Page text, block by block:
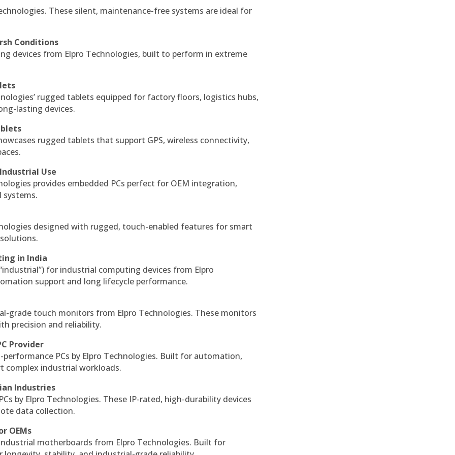
These silent, maintenance-free systems are ideal for
Conditions
devices from Elpro Technologies, built to perform in extreme
rugged tablets equipped for factory floors, logistics hubs,
lasting devices.
rugged tablets that support GPS, wireless connectivity,
Use
provides embedded PCs perfect for OEM integration,
designed with rugged, touch-enabled features for smart
in India
for industrial computing devices from Elpro
support and long lifecycle performance.
grade touch monitors from Elpro Technologies. These monitors
precision and reliability.
Provider
PCs by Elpro Technologies. Built for automation,
complex industrial workloads.
Industries
by Elpro Technologies. These IP-rated, high-durability devices
data collection.
OEMs
motherboards from Elpro Technologies. Built for